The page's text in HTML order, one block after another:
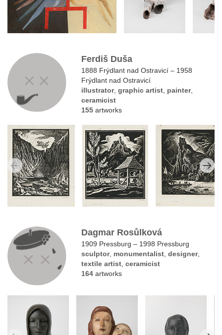
Ferdiš Duša
1888 Frýdlant nad Ostravicí – 1958
Frýdlant nad Ostravicí
illustrator,graphic artist painter,
ceramicist
155 artworks
Dagmar Rosůlková
1909 Pressburg – 1998 Pressburg
sculptor, monumentalist ,designer,
textile artist ,ceramicist
164 artworks